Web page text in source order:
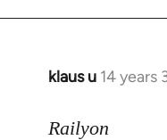
klaus u 14 years
In
to
Railyon